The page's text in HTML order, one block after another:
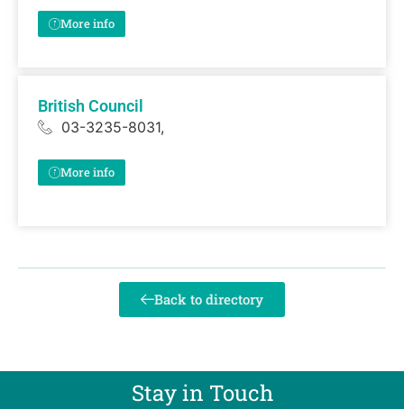
More info
British Council
03-3235-8031,
More info
Back to directory
Stay in Touch​